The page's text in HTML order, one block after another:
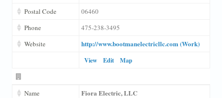
Postal Code
06460
Phone
475-238-3495
Website
http://www.bootmanelectricllc.com (Work)
View Edit Map
Name Fiora Electric, LLC